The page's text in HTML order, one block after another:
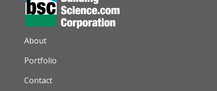
AUXILIARY MENU
About
Portfolio
Contact